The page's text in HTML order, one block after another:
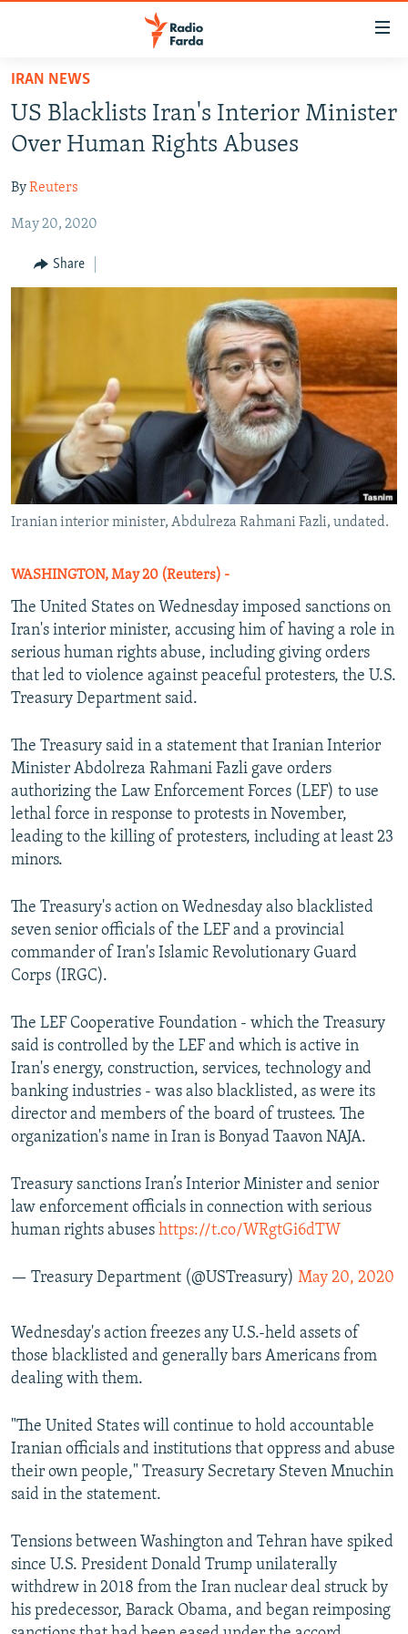
Skip
main
content
to
Navigation
IRAN NEWS
MULTIMEDIA
INFOGRAPHIC
IRAN NEWS
US Blacklists Iran's Interior Minister
Over Human Rights Abuses
ByReuters
May 20, 2020
Share
Iranian interior minister, Abdulreza Rahmani Fazli, undated.
WASHINGTON, May 20 (Reuters) -
The United States on Wednesday imposed sanctions on
Iran's interior minister, accusing him of having a role in
serious human rights abuse, including giving orders
that led to violence against peaceful protesters, the U.S.
Treasury Department said.
The Treasury said in a statement that Iranian Interior
Minister Abdolreza Rahmani Fazli gave orders
authorizing the Law Enforcement Forces (LEF) to use
lethal force in response to protests in November,
leading to the killing of protesters, including at least 23
minors.
The Treasury's action on Wednesday also blacklisted
seven senior officials of the LEF and a provincial
commander of Iran's Islamic Revolutionary Guard
Corps (IRGC).
The LEF Cooperative Foundation - which the Treasury
said is controlled by the LEF and which is active in
Iran's energy, construction, services, technology and
banking industries - was also blacklisted, as were its
director and members of the board of trustees. The
organization's name in Iran is Bonyad Taavon NAJA.
Treasury sanctions Iran’s Interior Minister and senior
law enforcement officials in connection with serious
human rights abuses https://t.co/WRgtGi6dTW
— Treasury Department (@USTreasury) May 20, 2020
Wednesday's action freezes any U.S.-held assets of
those blacklisted and generally bars Americans from
dealing with them.
"The United States will continue to hold accountable
Iranian officials and institutions that oppress and abuse
their own people," Treasury Secretary Steven Mnuchin
said in the statement.
Tensions between Washington and Tehran have spiked
since U.S. President Donald Trump unilaterally
withdrew in 2018 from the Iran nuclear deal struck by
his predecessor, Barack Obama, and began reimposing